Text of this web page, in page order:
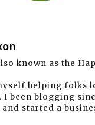
known as the
helping folks
. I been blogging
started a